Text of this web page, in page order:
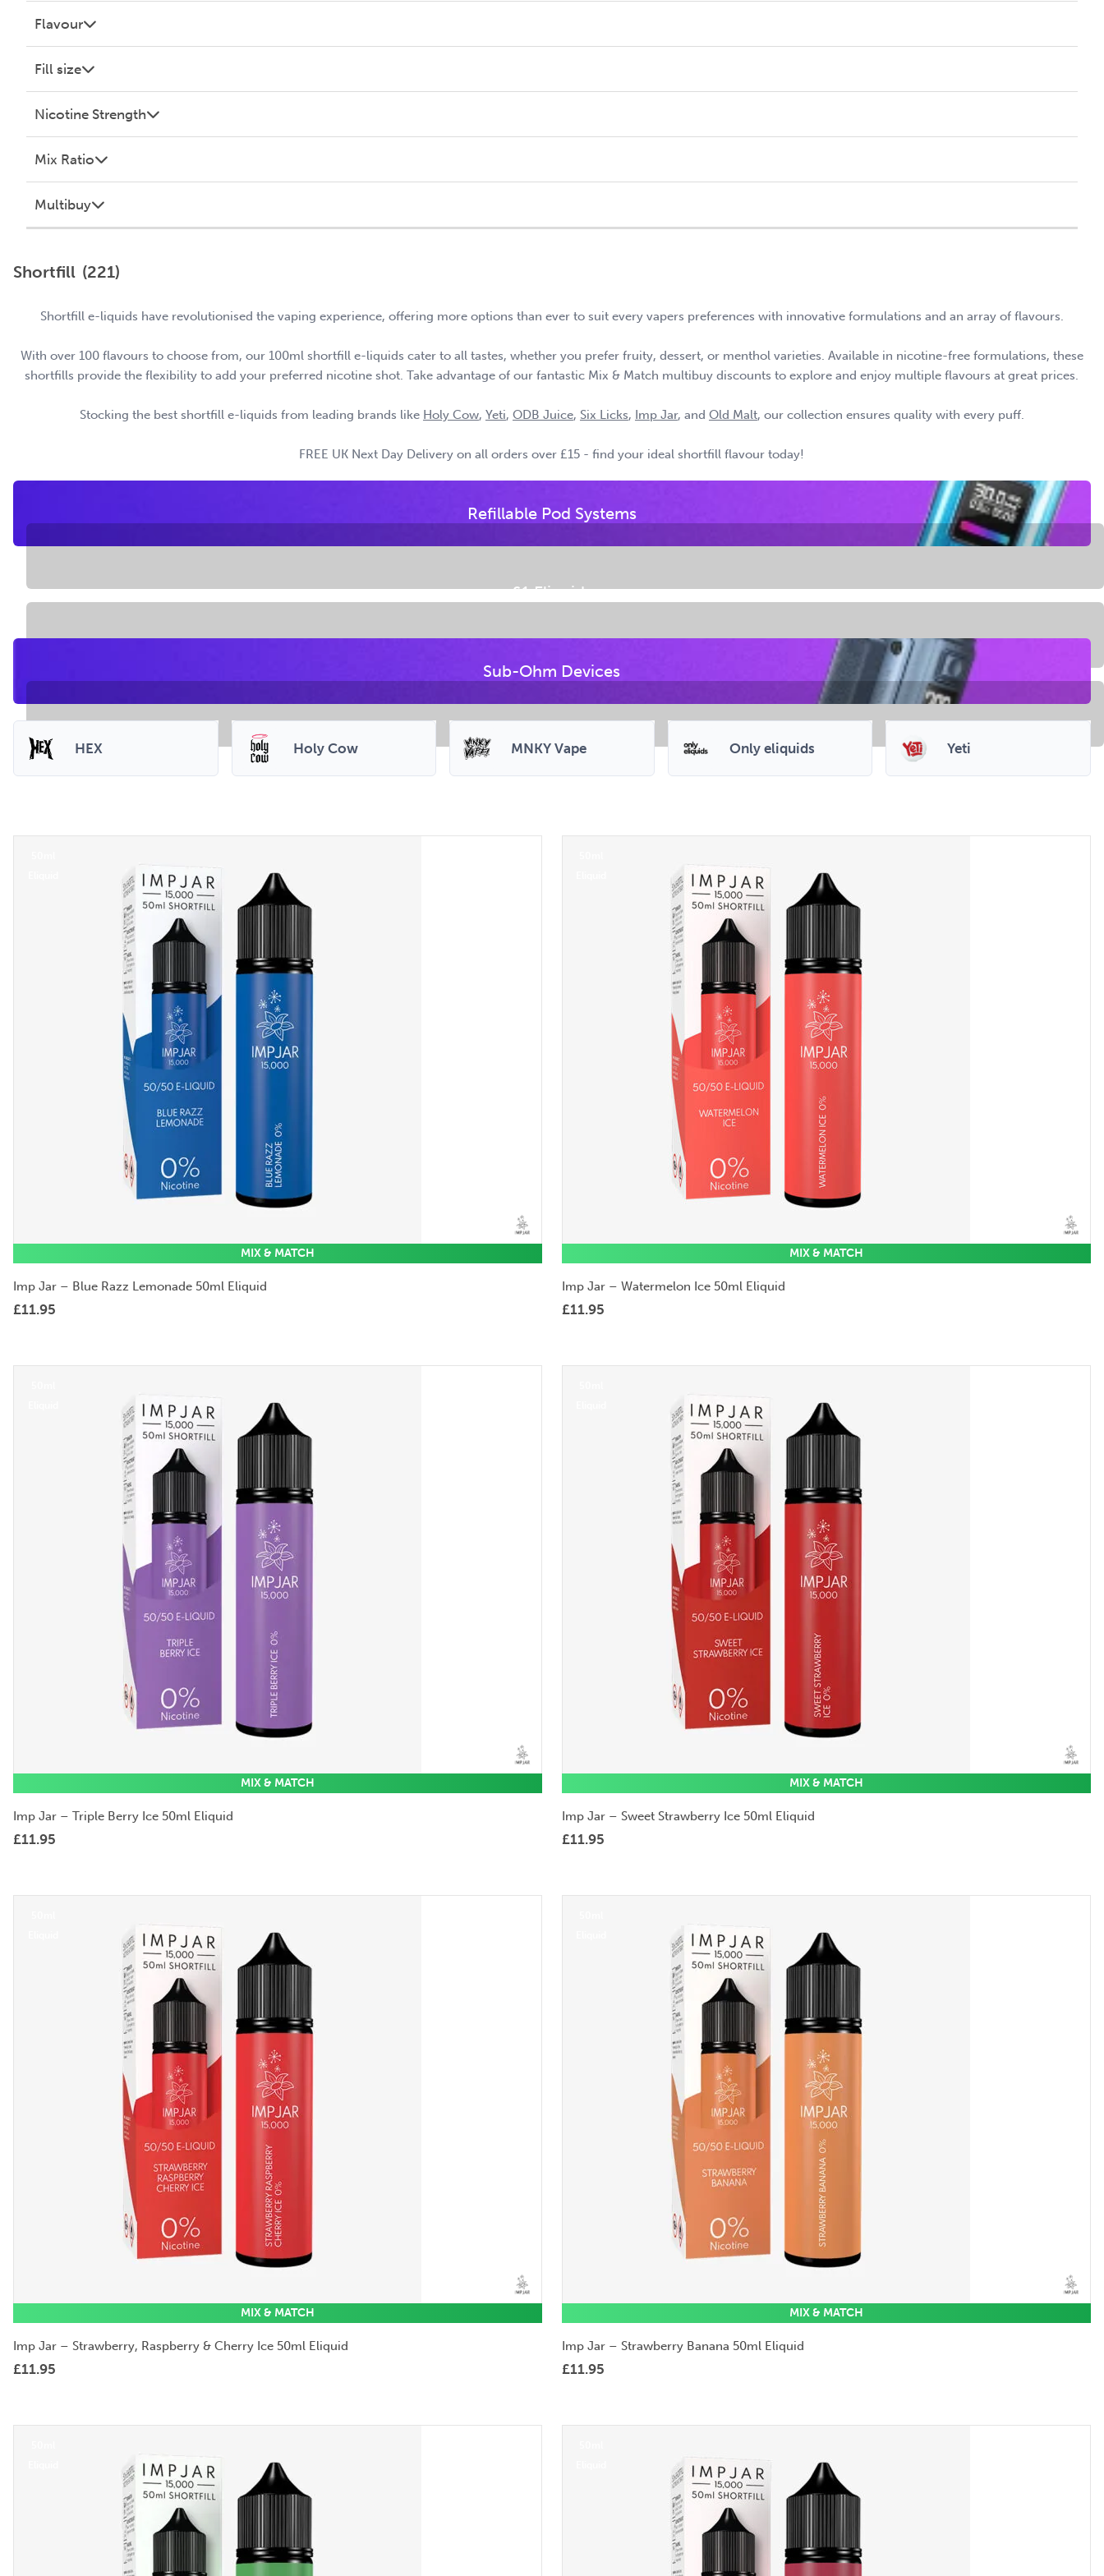
Flavour
Fill size
Nicotine Strength
Mix Ratio
Multibuy
Shortfill (221)
Shortfill e-liquids have revolutionised the vaping experience, offering more options than ever to suit every vapers preferences with innovative formulations and an array of flavours.
With over 100 flavours to choose from, our 100ml shortfill e-liquids cater to all tastes, whether you prefer fruity, dessert, or menthol varieties. Available in nicotine-free formulations, these
shortfills provide the flexibility to add your preferred nicotine shot. Take advantage of our fantastic Mix & Match multibuy discounts to explore and enjoy multiple flavours at great prices.
Stocking the best shortfill e-liquids from leading brands like Holy Cow, Yeti, ODB Juice, Six Licks, Imp Jar, and Old Malt, our collection ensures quality with every puff.
FREE UK Next Day Delivery on all orders over £15 - find your ideal shortfill flavour today!
Refillable Pod Systems
£1 Eliquids
Sub-Ohm Devices
HEX Holy Cow MNKY Vape Only eliquids Yeti
MIX & MATCH
Imp Jar – Blue Razz Lemonade 50ml Eliquid
£11.95
MIX & MATCH
Imp Jar – Watermelon Ice 50ml Eliquid
£11.95
MIX & MATCH
Imp Jar – Triple Berry Ice 50ml Eliquid
£11.95
MIX & MATCH
Imp Jar – Sweet Strawberry Ice 50ml Eliquid
£11.95
MIX & MATCH
Imp Jar – Strawberry, Raspberry & Cherry Ice 50ml Eliquid
£11.95
MIX & MATCH
Imp Jar – Strawberry Banana 50ml Eliquid
£11.95